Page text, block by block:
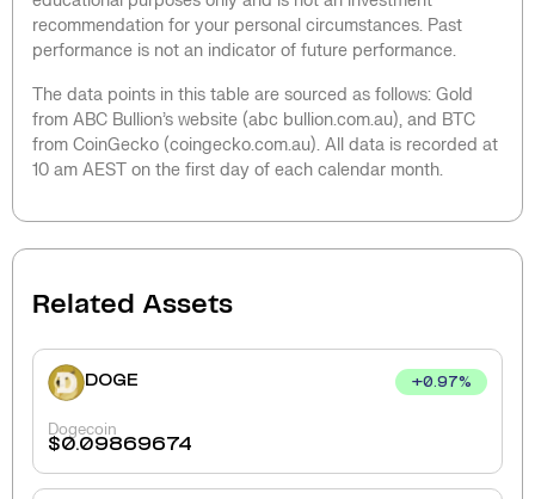
recommendation for your personal circumstances. Past
performance is not an indicator of future performance.
The data points in this table are sourced as follows: Gold
from ABC Bullion’s website (abc bullion.com.au), and BTC
from CoinGecko (coingecko.com.au). All data is recorded at
10 am AEST on the first day of each calendar month.
Related Assets
DOGE +0.97%
Dogecoin
$0.09869674